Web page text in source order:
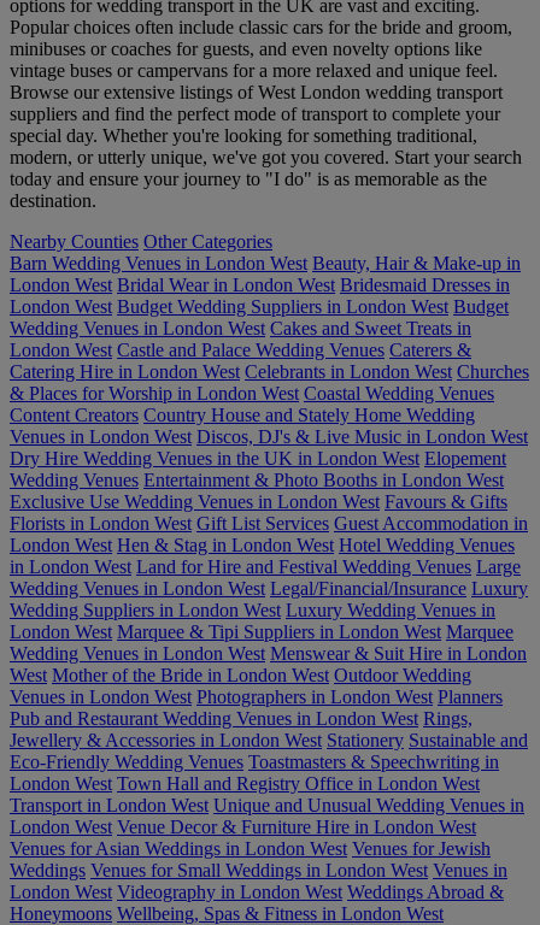
options for wedding transport in the UK are vast and exciting.
Popular choices often include classic cars for the bride and groom,
minibuses or coaches for guests, and even novelty options like
vintage buses or campervans for a more relaxed and unique feel.
Browse our extensive listings of West London wedding transport
suppliers and find the perfect mode of transport to complete your
special day. Whether you're looking for something traditional,
modern, or utterly unique, we've got you covered. Start your search
today and ensure your journey to "I do" is as memorable as the
destination.
Nearby Counties Other Categories
Barn Wedding Venues in London West Beauty, Hair & Make-up in
London West Bridal Wear in London West Bridesmaid Dresses in
London West Budget Wedding Suppliers in London West Budget
Wedding Venues in London West Cakes and Sweet Treats in
London West Castle and Palace Wedding Venues Caterers &
Catering Hire in London West Celebrants in London West Churches
& Places for Worship in London West Coastal Wedding Venues
Content Creators Country House and Stately Home Wedding
Venues in London West Discos, DJ's & Live Music in London West
Dry Hire Wedding Venues in the UK in London West Elopement
Wedding Venues Entertainment & Photo Booths in London West
Exclusive Use Wedding Venues in London West Favours & Gifts
Florists in London West Gift List Services Guest Accommodation in
London West Hen & Stag in London West Hotel Wedding Venues
in London West Land for Hire and Festival Wedding Venues Large
Wedding Venues in London West Legal/Financial/Insurance Luxury
Wedding Suppliers in London West Luxury Wedding Venues in
London West Marquee & Tipi Suppliers in London West Marquee
Wedding Venues in London West Menswear & Suit Hire in London
West Mother of the Bride in London West Outdoor Wedding
Venues in London West Photographers in London West Planners
Pub and Restaurant Wedding Venues in London West Rings,
Jewellery & Accessories in London West Stationery Sustainable and
Eco-Friendly Wedding Venues Toastmasters & Speechwriting in
London West Town Hall and Registry Office in London West
Transport in London West Unique and Unusual Wedding Venues in
London West Venue Decor & Furniture Hire in London West
Venues for Asian Weddings in London West Venues for Jewish
Weddings Venues for Small Weddings in London West Venues in
London West Videography in London West Weddings Abroad &
Honeymoons Wellbeing, Spas & Fitness in London West